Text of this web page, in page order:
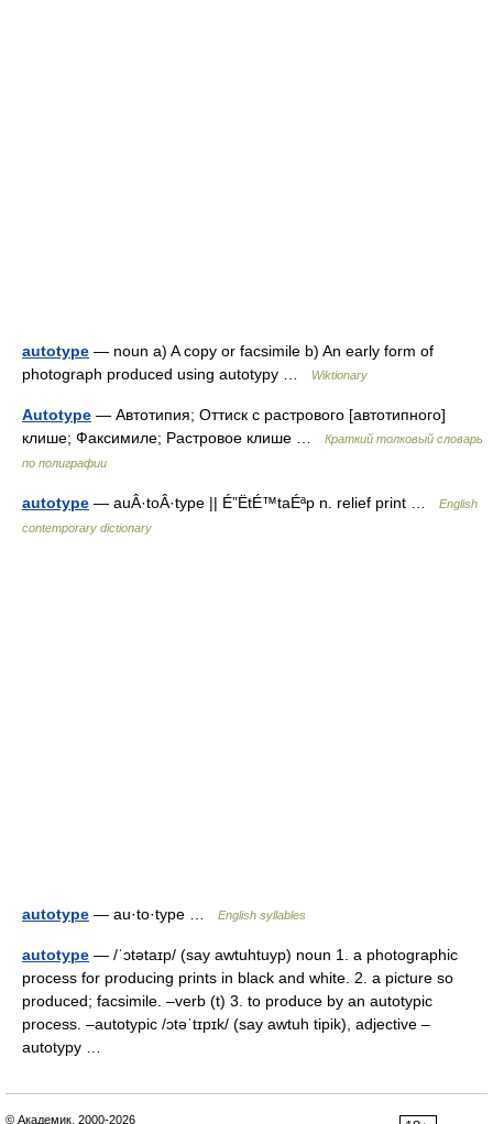
autotype — noun a) A copy or facsimile b) An early form of
photograph produced using autotypy …
Wiktionary
Autotype — Автотипия; Оттиск с растрового [автотипного]
клише; Факсимиле; Растровое клише …
Краткий толковый словарь
по полиграфии
autotype — auÂ·toÂ·type || É”ËtÉ™taÉªp n. relief print …
English
contemporary dictionary
autotype — au·to·type … English syllables
autotype — /ˈɔtətaɪp/ (say awtuhtuyp) noun 1. a photographic
process for producing prints in black and white. 2. a picture so
produced; facsimile. –verb (t) 3. to produce by an autotypic
process. –autotypic /ɔtəˈtɪpɪk/ (say awtuh tipik), adjective –
autotypy …
© Академик, 2000-2026